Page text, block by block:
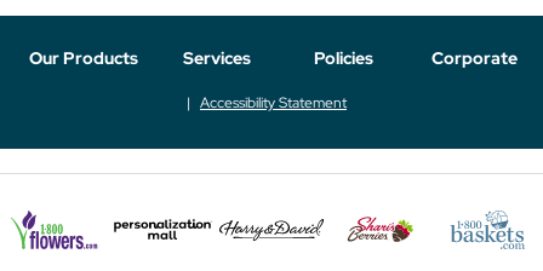
Our Products Services Policies Corporate
Accessibility Statement